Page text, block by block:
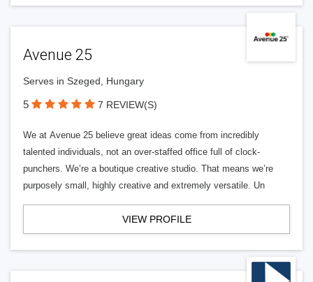
Avenue 25
Serves in Szeged, Hungary
5 7 REVIEW(S)
We at Avenue 25 believe great ideas come from incredibly
talented individuals, not an over-staffed office full of clock-
punchers. We’re a boutique creative studio. That means we’re
purposely small, highly creative and extremely versatile. Un
VIEW PROFILE